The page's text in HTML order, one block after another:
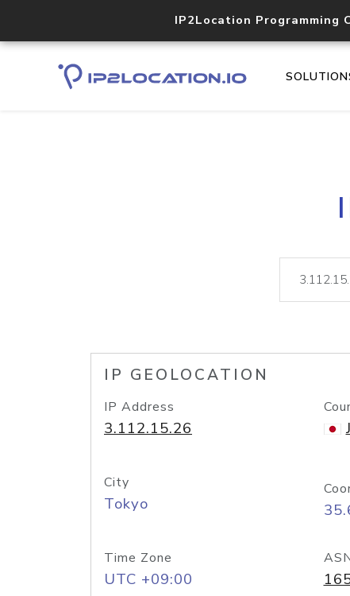
IP2Location Programming
IP GEOLOCATION
IP Address
3.112.15.26
City
Tokyo
Time Zone
UTC +09:00